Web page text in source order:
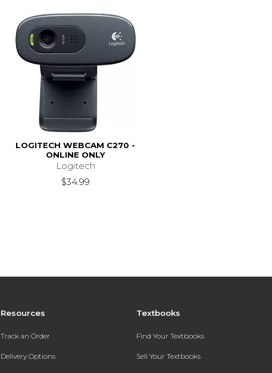
LOGITECH WEBCAM C270 -
ONLINE ONLY
Logitech
$34.99
Resources
Track an Order
Delivery Options
Textbooks
Find Your Textbooks
Sell Your Textbooks